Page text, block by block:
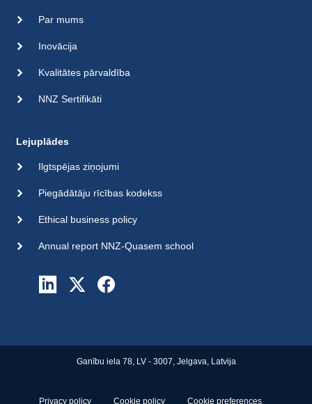
Par mums
Inovācija
Kvalitātes pārvaldība
NNZ Sertifikāti
Lejuplādes
Ilgtspējas ziņojumi
Piegādātāju rīcības kodekss
Ethical business policy
Annual report NNZ-Quasem school
Ganību iela 78, LV - 3007, Jelgava, Latvija
Privacy policy Cookie policy Cookie preferences